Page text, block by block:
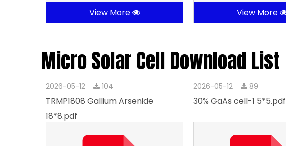
View More View More
Micro Solar Cell Download List
2026-05-12 104
TRMP1808 Gallium Arsenide
18*8.pdf
2026-05-12 89
30% GaAs cell-1 5*5.pdf